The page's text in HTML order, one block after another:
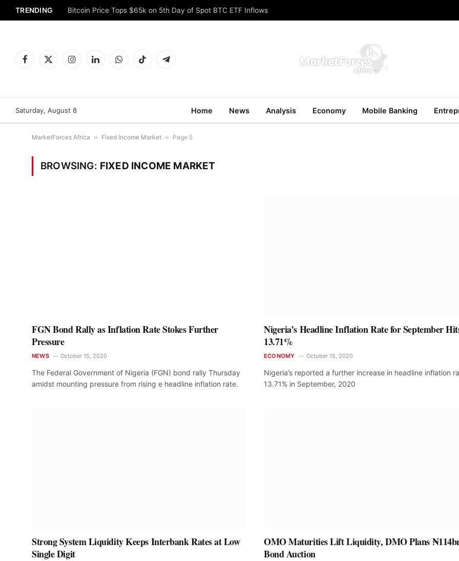
TRENDING Bitcoin Price Tops $65k on 5th Day of Spot BTC ETF Inflows
Facebook
X
InstagramLinkedInWhatsAppTikTok Telegram
Saturday, August 8 Home News Analysis Economy Mobile Banking
MarketForces Africa » Fixed Income Market » Page 5
BROWSING: FIXED INCOME MARKET
FGN Bond Rally as Inflation Rate Stokes Further
Pressure
NEWS October 15, 2020
The Federal Government of Nigeria (FGN) bond rally Thursday
amidst mounting pressure from rising e headline inflation rate.
Nigeria’s Headline Inflation Rate for September
13.71%
ECONOMY October 15, 2020
Nigeria’s reported a further increase in headline inflation
13.71% in September, 2020
Strong System Liquidity Keeps Interbank Rates at Low
Single Digit
OMO Maturities Lift Liquidity, DMO Plans
Bond Auction